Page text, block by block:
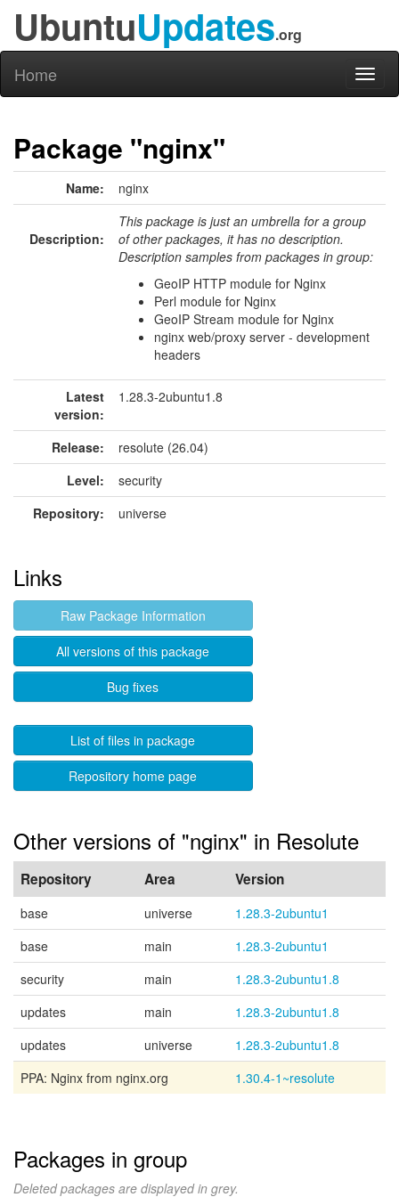
UbuntuUpdates.org
Home
Package "nginx"
Name: nginx
Description:
This package is just an umbrella for a group
of other packages, it has no description.
Description samples from packages in group:
GeoIP HTTP module for Nginx
Perl module for Nginx
GeoIP Stream module for Nginx
nginx web/proxy server - development
headers
Latest
version:
1.28.3-2ubuntu1.8
Release:
resolute (26.04)
Level:
security
Repository:
universe
Links
Raw Package Information
All versions of this package
Bug fixes
List of files in package
Repository home page
Other versions of "nginx" in Resolute
Repository Area Version
base universe
1.28.3-2ubuntu1
base
main
1.28.3-2ubuntu1
security
main
1.28.3-2ubuntu1.8
updates
main
1.28.3-2ubuntu1.8
updates
universe
1.28.3-2ubuntu1.8
PPA: Nginx from nginx.org
1.30.4-1~resolute
Packages in group
Deleted packages are displayed in grey.